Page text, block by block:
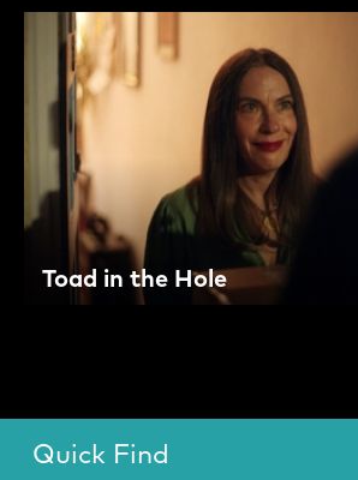
Toad in the Hole
Toggle Menu.
Quick Find